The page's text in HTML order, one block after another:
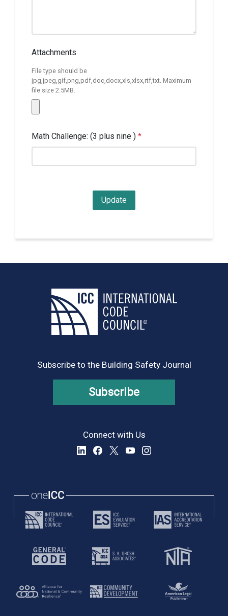
Attachments
File type should be
jpg,jpeg,gif,png,pdf,doc,docx,xls,xlsx,rtf,txt. Maximum
file size 2.5MB.
Math Challenge: (3 plus nine ) *
Subscribe to the Building Safety Journal
Subscribe
Connect with Us